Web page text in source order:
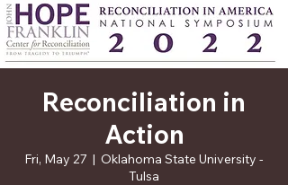
Reconciliation in
Action
Fri, May 27
  |
Oklahoma State University -
Tulsa